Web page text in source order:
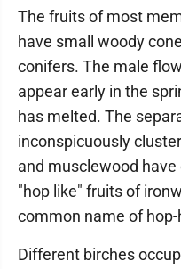
The fruits of most
have small woody
conifers. The male
appear early in the
has melted. The
inconspicuously
and musclewood
"hop like" fruits of
common name of
Different birches